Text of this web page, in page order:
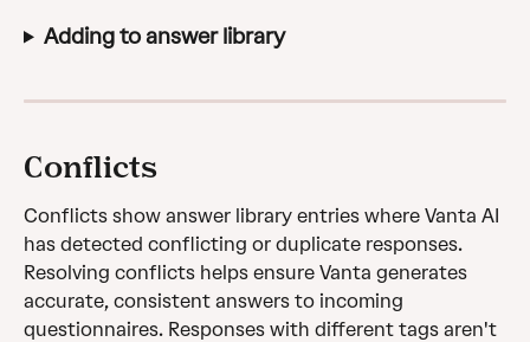
Adding to answer library
Conflicts
Conflicts show answer library entries where Vanta AI
has detected conflicting or duplicate responses.
Resolving conflicts helps ensure Vanta generates
accurate, consistent answers to incoming
questionnaires. Responses with different tags aren't